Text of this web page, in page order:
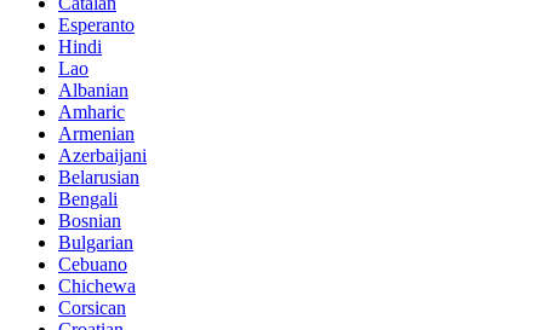
Esperanto
Hindi
Lao
Albanian
Amharic
Armenian
Azerbaijani
Belarusian
Bengali
Bosnian
Bulgarian
Cebuano
Chichewa
Corsican